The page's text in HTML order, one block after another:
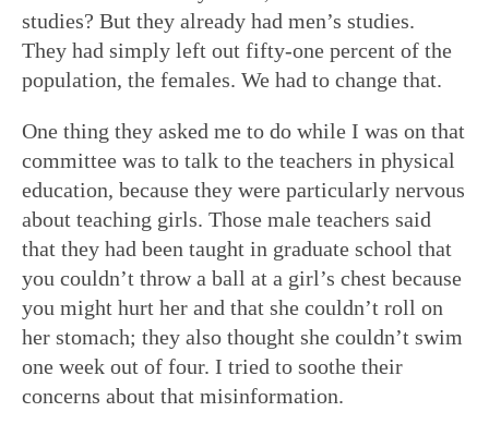
studies? But they already had men’s studies.
They had simply left out fifty-one percent of the
population, the females. We had to change that.
One thing they asked me to do while I was on that
committee was to talk to the teachers in physical
education, because they were particularly nervous
about teaching girls. Those male teachers said
that they had been taught in graduate school that
you couldn’t throw a ball at a girl’s chest because
you might hurt her and that she couldn’t roll on
her stomach; they also thought she couldn’t swim
one week out of four. I tried to soothe their
concerns about that misinformation.